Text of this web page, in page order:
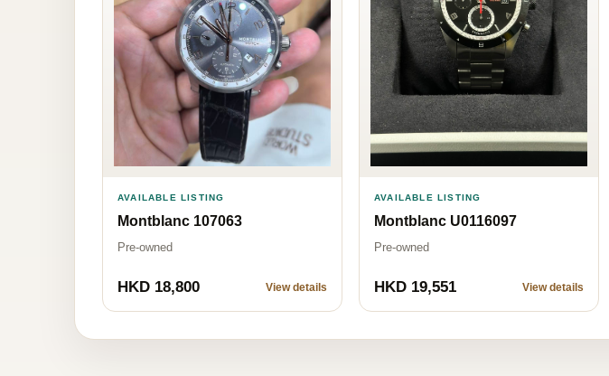
AVAILABLE LISTING
Montblanc 107063
Pre-owned
HKD 18,800 View details
AVAILABLE LISTING
Montblanc U0116097
Pre-owned
HKD 19,551 View details